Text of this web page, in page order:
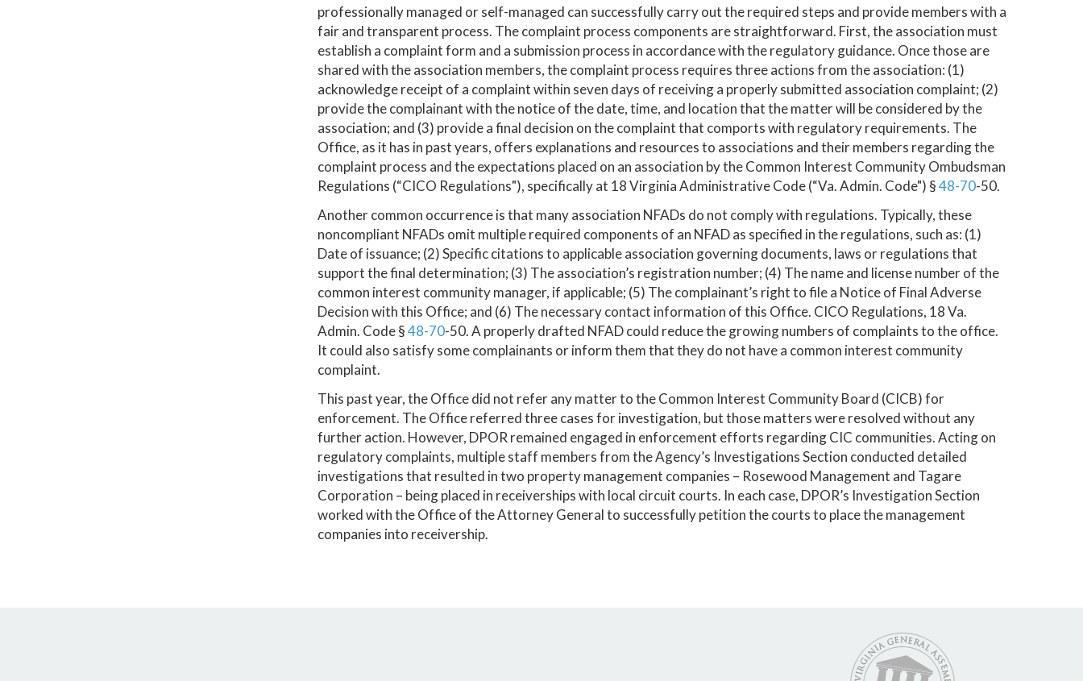
professionally managed or self-managed can successfully carry out the required steps and provide members with a
fair and transparent process. The complaint process components are straightforward. First, the association must
establish a complaint form and a submission process in accordance with the regulatory guidance. Once those are
shared with the association members, the complaint process requires three actions from the association: (1)
acknowledge receipt of a complaint within seven days of receiving a properly submitted association complaint; (2)
provide the complainant with the notice of the date, time, and location that the matter will be considered by the
association; and (3) provide a final decision on the complaint that comports with regulatory requirements. The
Office, as it has in past years, offers explanations and resources to associations and their members regarding the
complaint process and the expectations placed on an association by the Common Interest Community Ombudsman
Regulations (“CICO Regulations"), specifically at 18 Virginia Administrative Code (“Va. Admin. Code") §48-70-50.
Another common occurrence is that many association NFADs do not comply with regulations. Typically, these
noncompliant NFADs omit multiple required components of an NFAD as specified in the regulations, such as: (1)
Date of issuance; (2) Specific citations to applicable association governing documents, laws or regulations that
support the final determination; (3) The association’s registration number; (4) The name and license number of the
common interest community manager, if applicable; (5) The complainant’s right to file a Notice of Final Adverse
Decision with this Office; and (6) The necessary contact information of this Office. CICO Regulations, 18 Va.
Admin. Code §48-70-50. A properly drafted NFAD could reduce the growing numbers of complaints to the office.
It could also satisfy some complainants or inform them that they do not have a common interest community
complaint.
This past year, the Office did not refer any matter to the Common Interest Community Board (CICB) for
enforcement. The Office referred three cases for investigation, but those matters were resolved without any
further action. However, DPOR remained engaged in enforcement efforts regarding CIC communities. Acting on
regulatory complaints, multiple staff members from the Agency’s Investigations Section conducted detailed
investigations that resulted in two property management companies – Rosewood Management and Tagare
Corporation – being placed in receiverships with local circuit courts. In each case, DPOR’s Investigation Section
worked with the Office of the Attorney General to successfully petition the courts to place the management
companies into receivership.